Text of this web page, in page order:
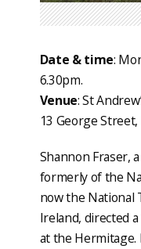
Date & time:
6.30pm.
Venue: St
13 George
Shannon Fraser,
formerly of the
now the National
Ireland, directed
at the